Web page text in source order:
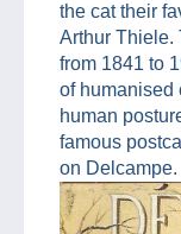
the cat their
Arthur Thiele.
from 1841 to
of humanised
human
famous
on Delcampe.